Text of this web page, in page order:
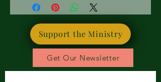
Support the Ministry
Get Our Newsletter